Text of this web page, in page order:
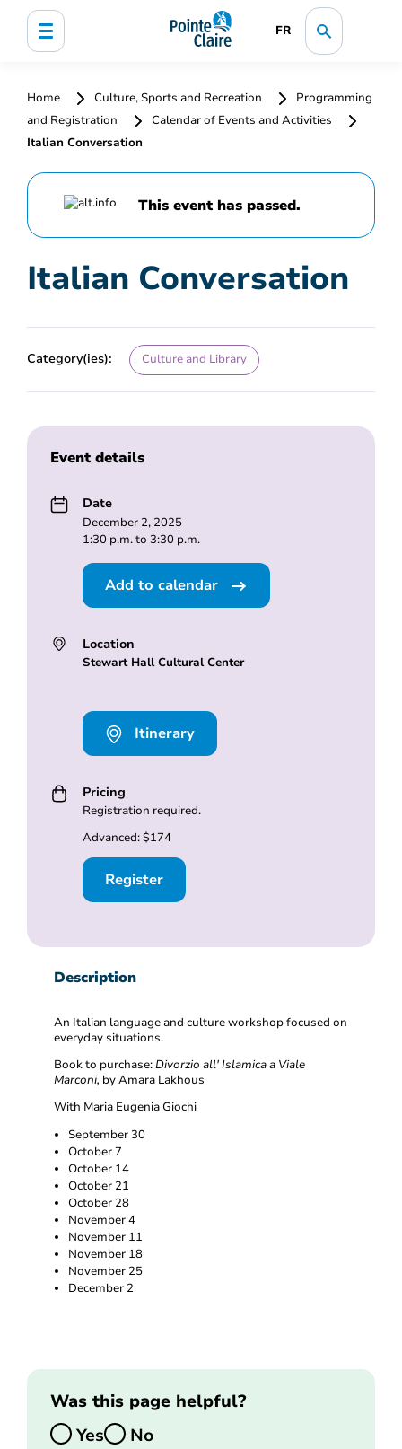
FR
Home Culture, Sports and Recreation
Programming
and Registration
Calendar of Events and Activities
Italian Conversation
This event has passed.
Italian Conversation
Category(ies): Culture and Library
Event details
Date
December 2, 2025
1:30 p.m. to 3:30 p.m.
Add to calendar
Location
Stewart Hall Cultural Center
Itinerary
Pricing
Registration required.
Advanced: $174
Register
Description
An Italian language and culture workshop focused on
everyday situations.
Book to purchase:Divorzio all' Islamica a Viale
Marconi, by Amara Lakhous
With Maria Eugenia Giochi
September 30
October 7
October 14
October 21
October 28
November 4
November 11
November 18
November 25
December 2
Was this page helpful?
Yes
No